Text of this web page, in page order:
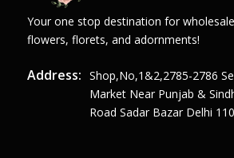
Your one stop destination for
flowers, florets, and adornments!
Address: Shop,no,1&2,2785-2786
Market Near Punjab &
Road Sadar Bazar Delhi